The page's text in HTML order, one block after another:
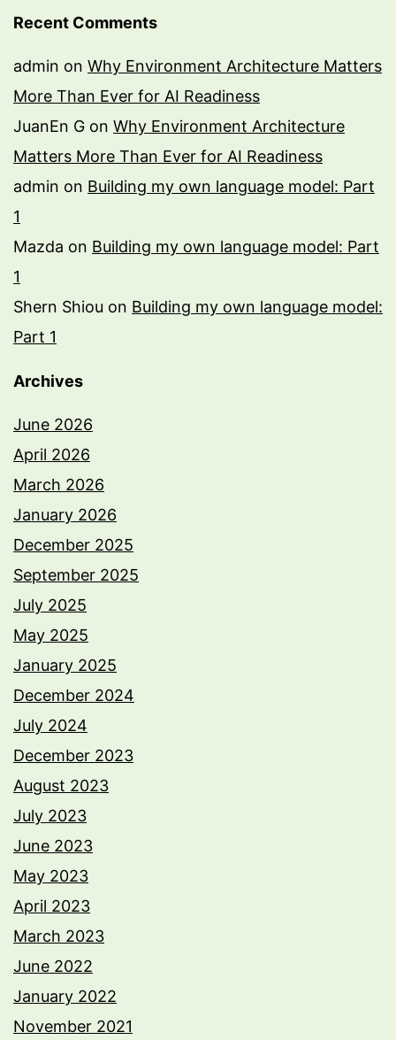
Recent Comments
admin on Why Environment Architecture Matters
More Than Ever for AI Readiness
JuanEn G on Why Environment Architecture
Matters More Than Ever for AI Readiness
admin on Building my own language model: Part
1
Mazda on Building my own language model: Part
1
Shern Shiou on Building my own language model:
Part 1
Archives
June 2026
April 2026
March 2026
January 2026
December 2025
September 2025
July 2025
May 2025
January 2025
December 2024
July 2024
December 2023
August 2023
July 2023
June 2023
May 2023
April 2023
March 2023
June 2022
January 2022
November 2021